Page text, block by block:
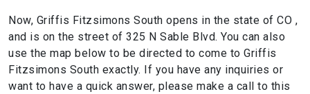
Now, Griffis Fitzsimons South opens in the state of CO ,
and is on the street of 325 N Sable Blvd. You can also
use the map below to be directed to come to Griffis
Fitzsimons South exactly. If you have any inquiries or
want to have a quick answer, please make a call to this